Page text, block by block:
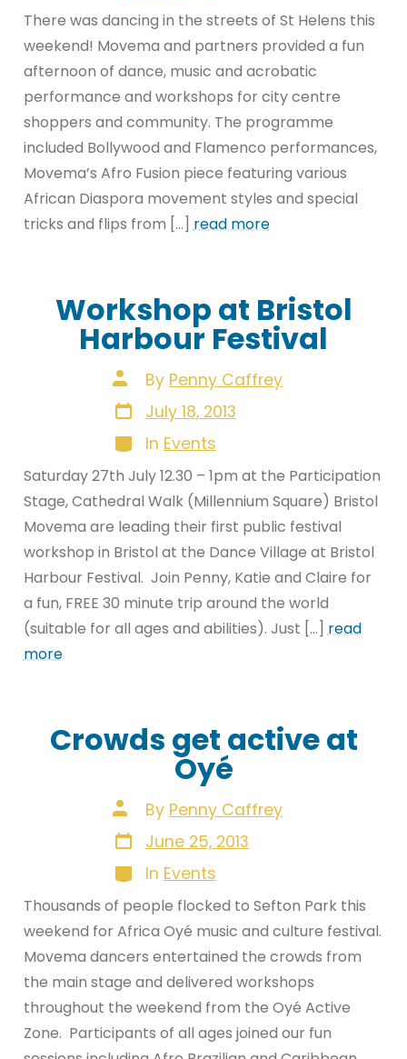
There was dancing in the streets of St Helens this
weekend! Movema and partners provided a fun
afternoon of dance, music and acrobatic
performance and workshops for city centre
shoppers and community. The programme
included Bollywood and Flamenco performances,
Movema’s Afro Fusion piece featuring various
African Diaspora movement styles and special
tricks and flips from […]read more
Workshop at Bristol
Harbour Festival
Post
author
By Penny Caffrey
Post
dateJuly 18, 2013
Categories
In Events
Saturday 27th July 12.30 – 1pm at the Participation
Stage, Cathedral Walk (Millennium Square) Bristol
Movema are leading their first public festival
workshop in Bristol at the Dance Village at Bristol
Harbour Festival. Join Penny, Katie and Claire for
a fun, FREE 30 minute trip around the world
(suitable for all ages and abilities). Just […]read
more
Crowds get active at
Oyé
Post
author
By Penny Caffrey
Post
dateJune 25, 2013
Categories
In Events
Thousands of people flocked to Sefton Park this
weekend for Africa Oyé music and culture festival.
Movema dancers entertained the crowds from
the main stage and delivered workshops
throughout the weekend from the Oyé Active
Zone. Participants of all ages joined our fun